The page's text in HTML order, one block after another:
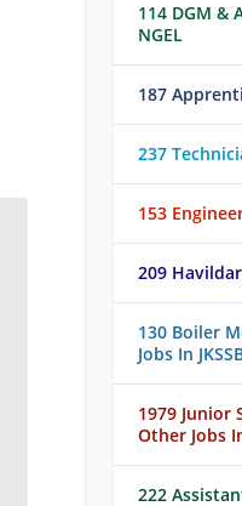
114 DGM &
NGEL
187
237
153
209
130 Boiler
Jobs In
1979 Junior
Other Jobs
222